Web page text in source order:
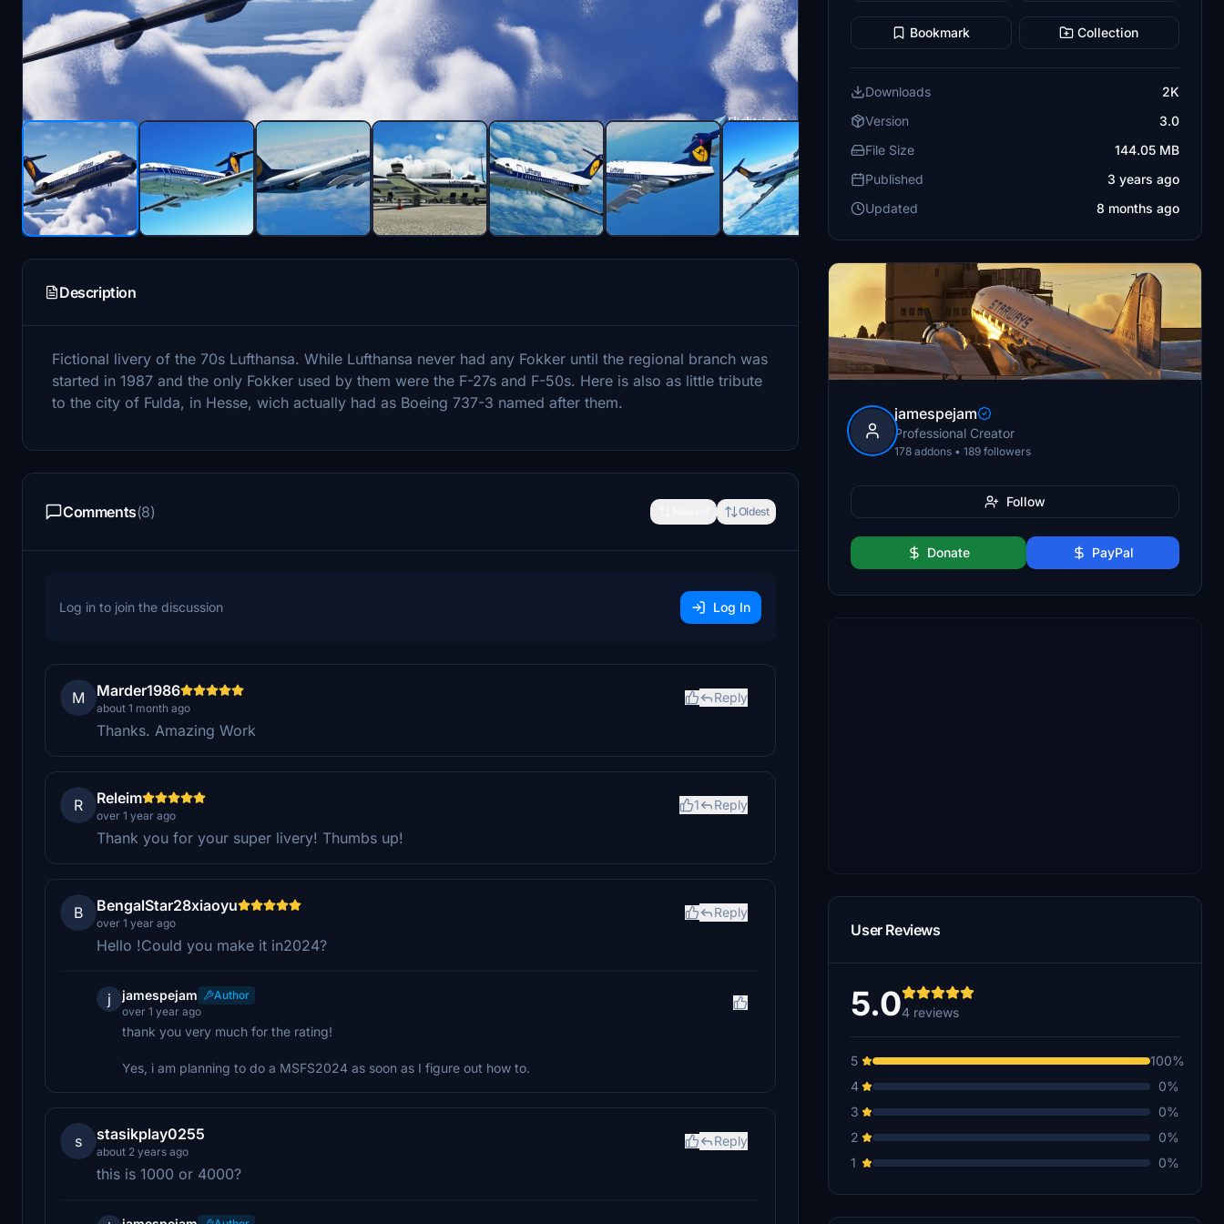
Description
Fictional livery of the 70s Lufthansa. While Lufthansa never had any Fokker until the regional branch was
started in 1987 and the only Fokker used by them were the F-27s and F-50s. Here is also as little tribute
to the city of Fulda, in Hesse, wich actually had as Boeing 737-3 named after them.
Comments(8) Oldest
Log in to join the discussion Log In
M Marder1986
about 1 month ago
Reply
Thanks. Amazing Work
R Releim
over 1 year ago
1 Reply
Thank you for your super livery! Thumbs up!
B BengalStar28xiaoyu
over 1 year ago
Reply
Hello !Could you make it in2024?
j jamespejam
Author
over 1 year ago
thank you very much for the rating!
Yes, i am planning to do a MSFS2024 as soon as I figure out how to.
s stasikplay0255
about 2 years ago
Reply
this is 1000 or 4000?
Bookmark Collection
Downloads
2K
Version
3.0
File Size
144.05 MB
Published
3 years ago
Updated
8 months ago
jamespejam
Professional Creator
178 addons • 189 followers
Follow
Donate PayPal
User Reviews
5.04 reviews
5
100%
4
0%
3
0%
2
0%
1
0%